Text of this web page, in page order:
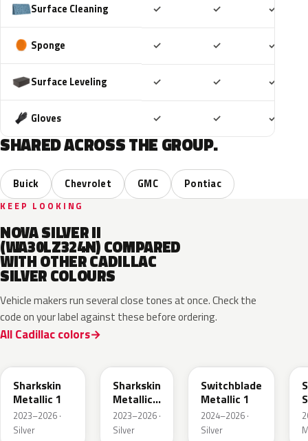
Surface Cleaning ✓ ✓ ✓
Sponge ✓ ✓ ✓
Surface Leveling ✓ ✓ ✓
Gloves ✓ ✓ ✓
SHARED ACROSS THE GROUP.
Buick Chevrolet GMC Pontiac
KEEP LOOKING
NOVA SILVER II
(WA30LZ324N) COMPARED
WITH OTHER CADILLAC
SILVER COLOURS
Vehicle makers run several close tones at once. Check the
code on your label against these before ordering.
All Cadillac colors
Sharkskin
Metallic 1
2023–2026 ·
Silver
Sharkskin
Metallic
3
2023–2026 ·
Silver
Switchblade
Metallic 1
2024–2026 ·
Silver